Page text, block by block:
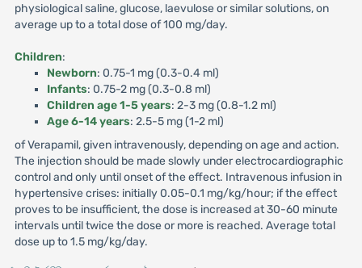
physiological saline, glucose, laevulose or similar solutions, on
average up to a total dose of 100 mg/day.
Children:
Newborn: 0.75-1 mg (0.3-0.4 ml)
Infants: 0.75-2 mg (0.3-0.8 ml)
Children age 1-5 years: 2-3 mg (0.8-1.2 ml)
Age 6-14 years: 2.5-5 mg (1-2 ml)
of Verapamil, given intravenously, depending on age and action.
The injection should be made slowly under electrocardiographic
control and only until onset of the effect. Intravenous infusion in
hypertensive crises: initially 0.05-0.1 mg/kg/hour; if the effect
proves to be insufficient, the dose is increased at 30-60 minute
intervals until twice the dose or more is reached. Average total
dose up to 1.5 mg/kg/day.